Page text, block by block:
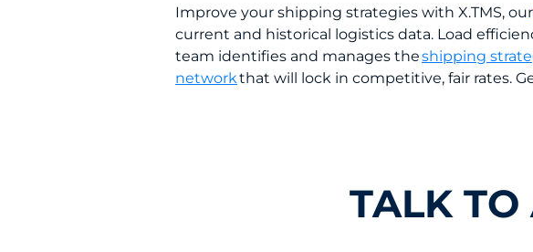
Improve your shipping strategies with X.TMS, our
current and historical logistics data. Load
team identifies and manages theshipping
networkthat will lock in competitive, fair rates.
TALK